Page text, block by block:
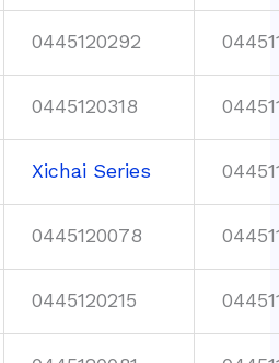
0445120292
0445120318
Xichai Series
0445120078
0445120215